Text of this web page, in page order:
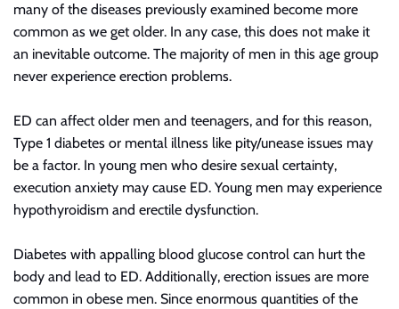
many of the diseases previously examined become more
common as we get older. In any case, this does not make it
an inevitable outcome. The majority of men in this age group
never experience erection problems.
ED can affect older men and teenagers, and for this reason,
Type 1 diabetes or mental illness like pity/unease issues may
be a factor. In young men who desire sexual certainty,
execution anxiety may cause ED. Young men may experience
hypothyroidism and erectile dysfunction.
Diabetes with appalling blood glucose control can hurt the
body and lead to ED. Additionally, erection issues are more
common in obese men. Since enormous quantities of the